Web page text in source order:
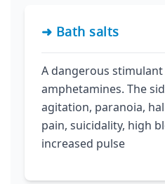
➜ Bath salts
A dangerous
amphetamines. The
agitation, paranoia,
pain, suicidality, high
increased pulse